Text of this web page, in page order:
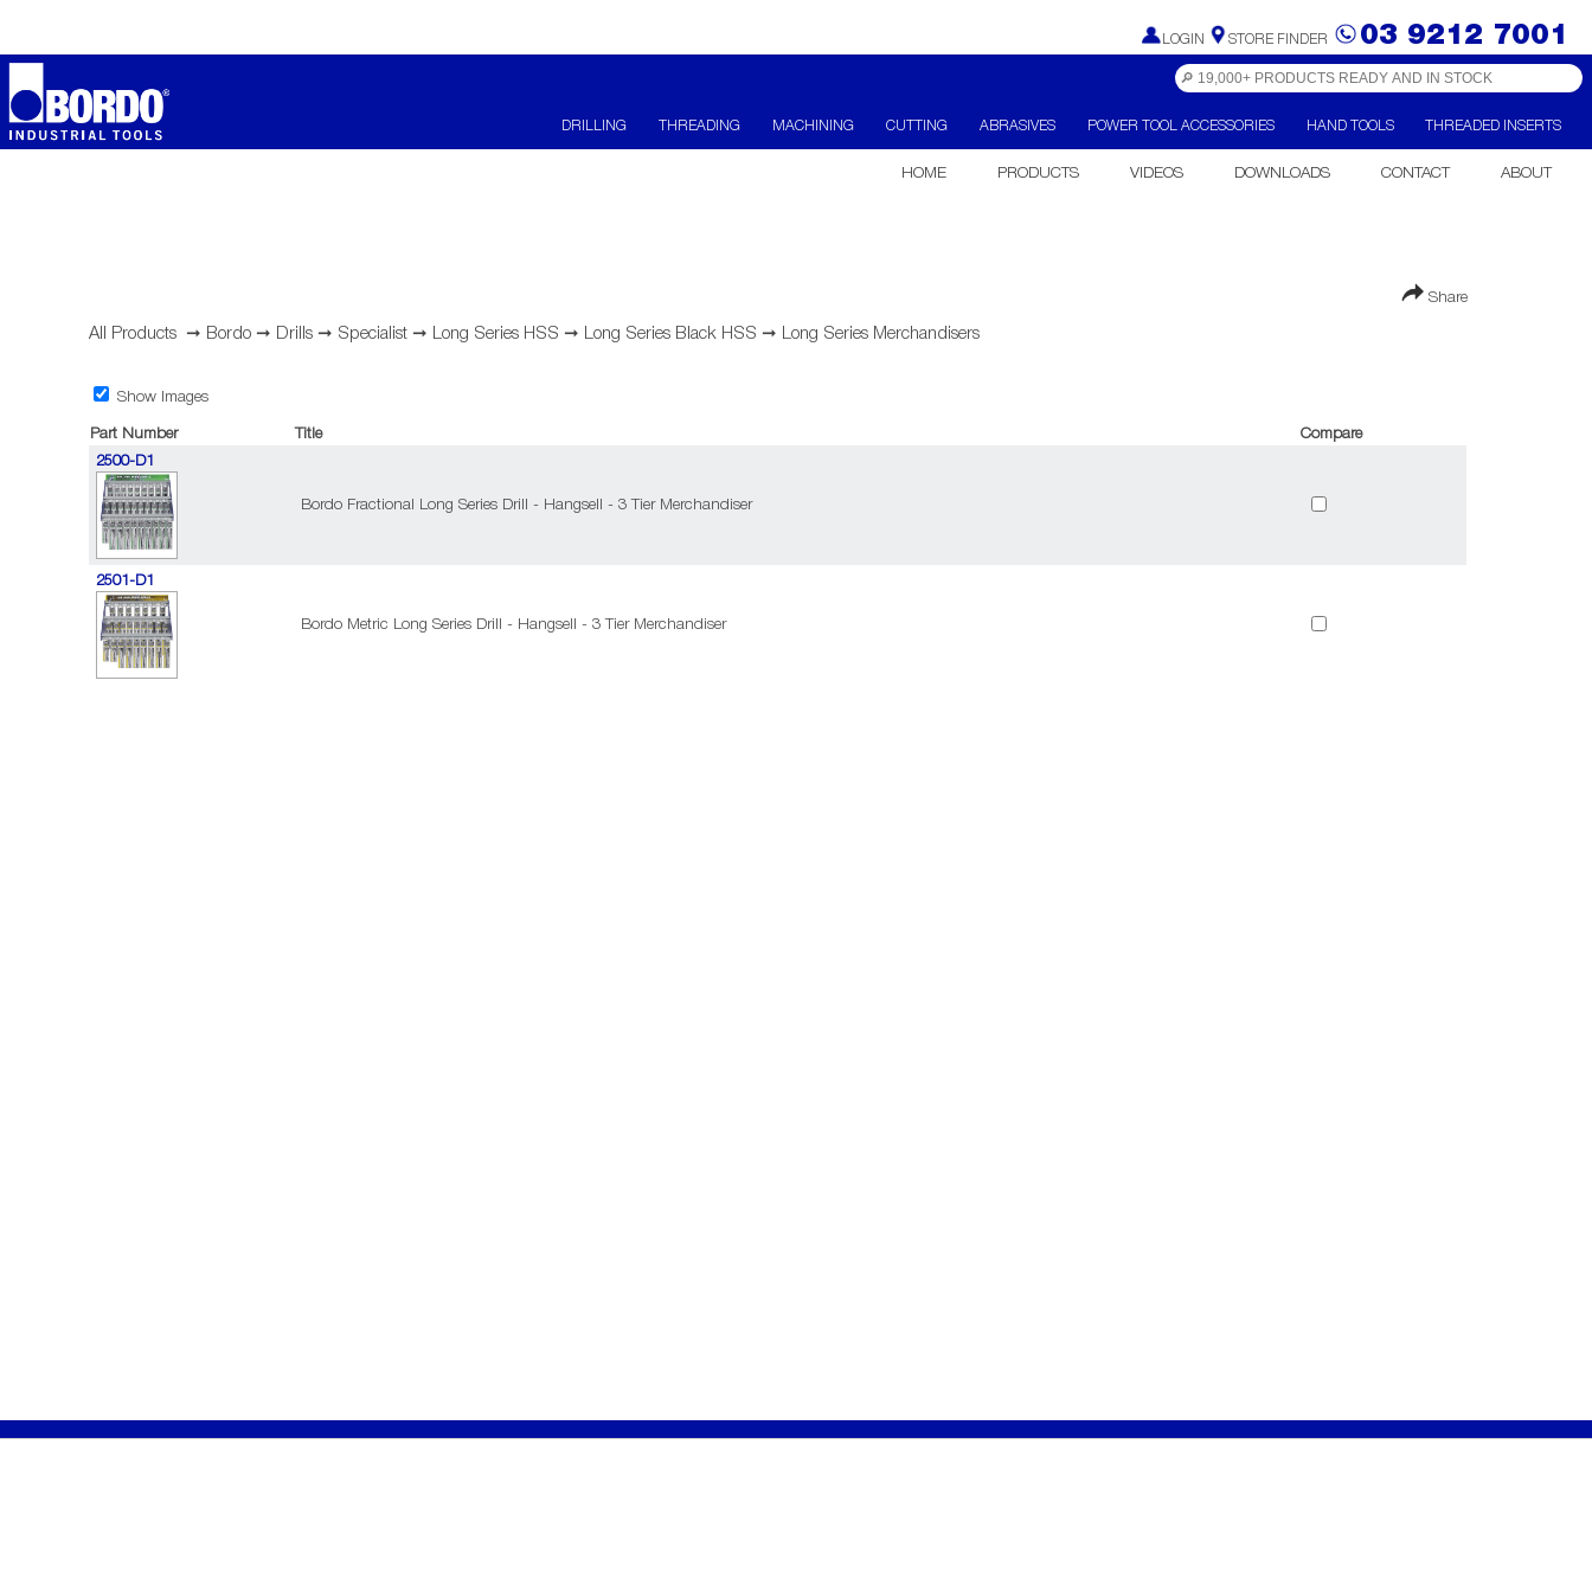
LOGIN STORE FINDER 03 9212 7001
DRILLING THREADING MACHINING CUTTING ABRASIVES POWER TOOL ACCESSORIES HAND TOOLS THREADED INSERTS
HOME PRODUCTS VIDEOS DOWNLOADS CONTACT ABOUT
Share
All Products ➞ Bordo ➞ Drills ➞ Specialist ➞ Long Series HSS ➞ Long Series Black HSS ➞ Long Series Merchandisers
Show Images
Part Number Title
Compare
2500-D1
Bordo Fractional Long Series Drill - Hangsell - 3 Tier Merchandiser
2501-D1
Bordo Metric Long Series Drill - Hangsell - 3 Tier Merchandiser